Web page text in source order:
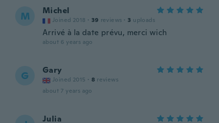
M Michel
Joined 2018 · 39 reviews · 3 uploads
Arrivé à la date prévu, merci wich
about 6 years ago
G Gary
Joined 2015 · 8 reviews
about 7 years ago
Julia